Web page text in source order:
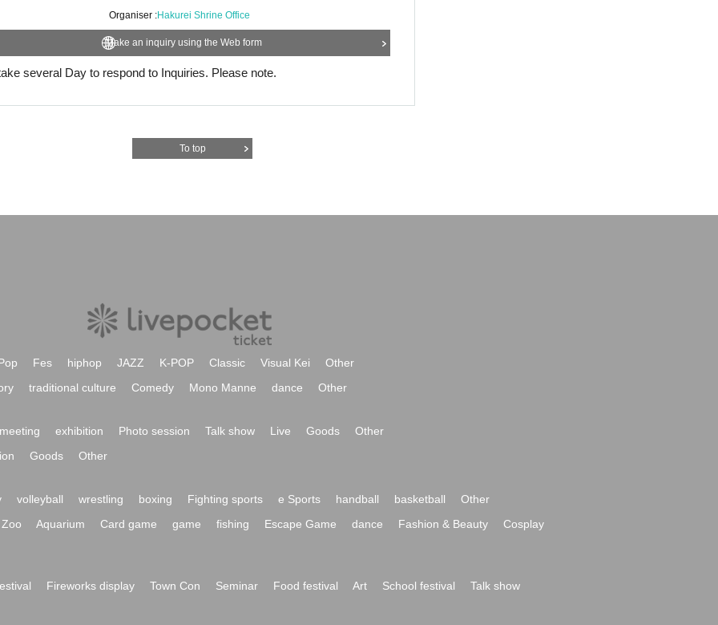
Organiser :Hakurei Shrine Office
Make an inquiry using the Web form
several Day to respond to Inquiries. Please note.
To top
Fes hiphop JAZZ K-POP Classic Visual Kei
Other
traditional culture Comedy Mono Manne dance Other
exhibition Photo session Talk show Live Goods
Other
Goods Other
volleyball wrestling boxing Fighting sports e Sports handball basketball
Other
Zoo Aquarium Card game game fishing Escape Game dance Fashion & Beauty
Cosplay
Fireworks display Town Con Seminar Food festival Art School festival
Talk show